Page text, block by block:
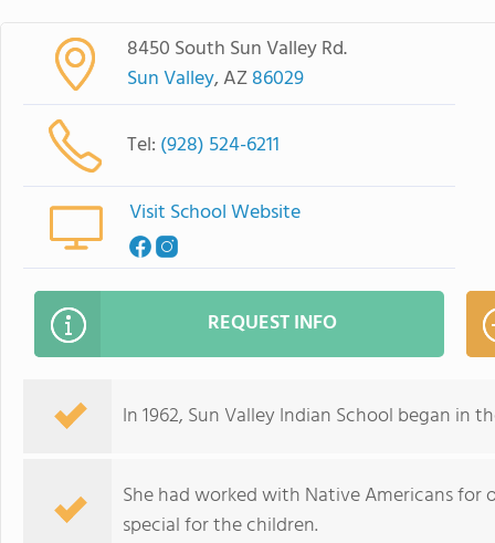
8450 South Sun Valley Rd.
Sun Valley, AZ86029
Tel: (928) 524-6211
Visit School Website
REQUEST INFO
In 1962, Sun Valley Indian School began in
She had worked with Native Americans
special for the children.